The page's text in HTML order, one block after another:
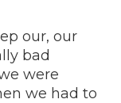
our, our
bad
were
we had to